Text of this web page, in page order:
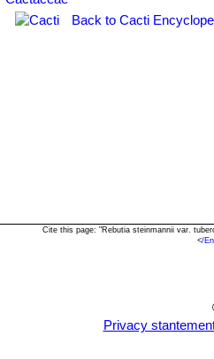
Back to Cacti
Cite this page: "Rebutia steinmannii var.
</
Privacy